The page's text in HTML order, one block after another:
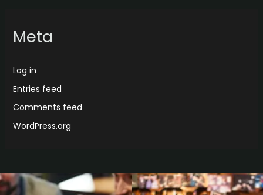
Meta
Log in
Entries feed
Comments feed
WordPress.org